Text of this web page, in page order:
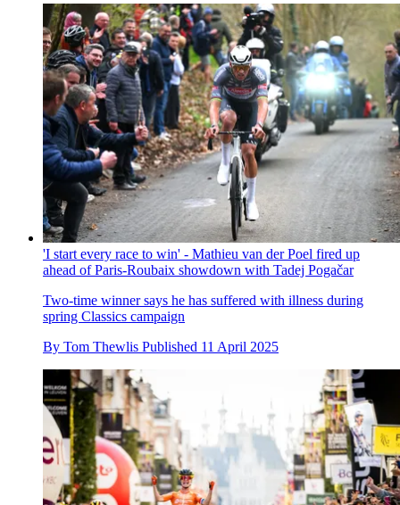
'I start every race to win' - Mathieu van der Poel fired up
ahead of Paris-Roubaix showdown with Tadej Pogačar
Two-time winner says he has suffered with illness during
spring Classics campaign
By Tom Thewlis Published 11 April 2025